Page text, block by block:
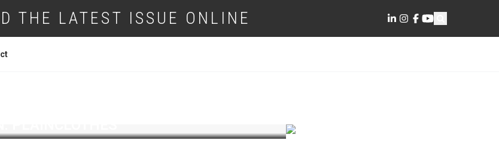
THE LATEST ISSUE ONLINE